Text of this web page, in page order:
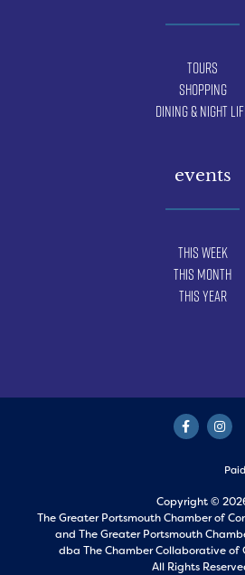
Tours
Shopping
Dining & Night
events
This Week
This Month
This Year
Copyright ©
The Greater Portsmouth Chamber of
and The Greater Portsmouth
dba The Chamber Collaborative of
All Rights